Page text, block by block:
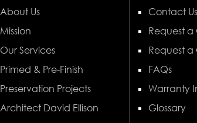
About Us
Mission
Our Services
Primed & Pre-Finish
Preservation Projects
Architect David Ellison
Contact Us
Request a
Request
FAQs
Warranty
Glossary